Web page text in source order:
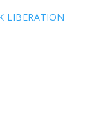
LIBERATION